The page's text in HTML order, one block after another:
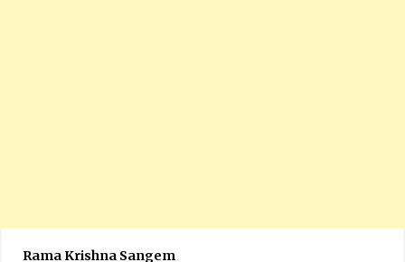
Rama Krishna Sangem